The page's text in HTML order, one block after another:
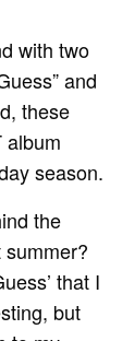
with two
and
these
album
season.
the
summer?
that I
but